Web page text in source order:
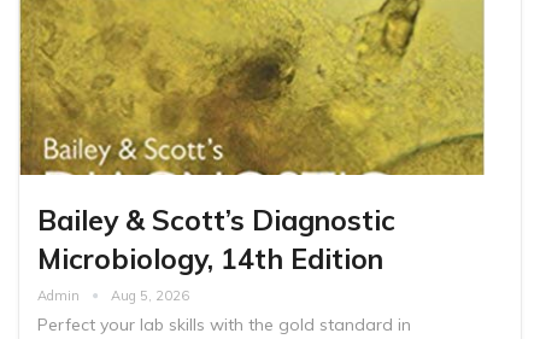
Bailey & Scott’s Diagnostic
Microbiology, 14th Edition
Admin Aug 5, 2026
Perfect your lab skills with the gold standard in